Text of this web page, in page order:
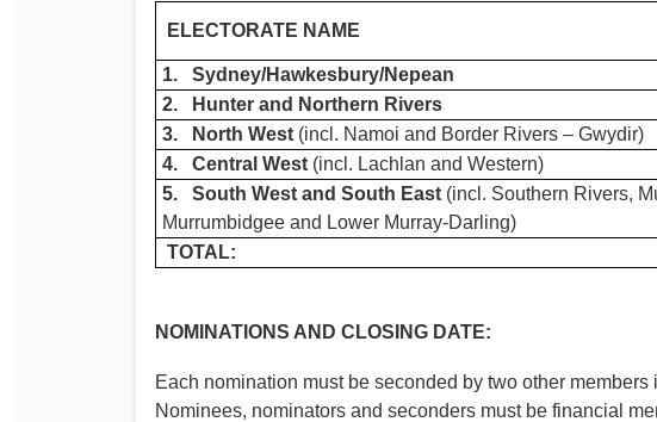
ELECTORATE NAME
1. Sydney/Hawkesbury/Nepean
2. Hunter and Northern Rivers
3. North West (incl. Namoi and Border Rivers – Gwydir)
4. Central West (incl. Lachlan and Western)
5. South West and South East (incl. Southern Rivers,
Murrumbidgee and Lower Murray-Darling)
TOTAL:
NOMINATIONS AND CLOSING DATE:
Each nomination must be seconded by two other
Nominees, nominators and seconders must be financial